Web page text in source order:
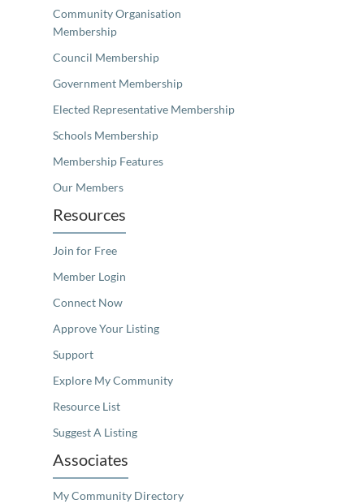
Community Organisation
Membership
Council Membership
Government Membership
Elected Representative Membership
Schools Membership
Membership Features
Our Members
Resources
Join for Free
Member Login
Connect Now
Approve Your Listing
Support
Explore My Community
Resource List
Suggest A Listing
Associates
My Community Directory